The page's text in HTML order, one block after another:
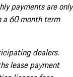
payments are only
60 month term
dealers.
lease payment